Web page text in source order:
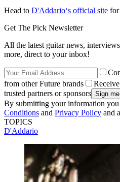
Head to D'Addario‘s official site for
Get The Pick Newsletter
All the latest guitar news,
more, direct to your inbox!
from other Future brands
trusted partners or sponsors
By submitting your information you
Conditions and Privacy Policy and
TOPICS
D'Addario